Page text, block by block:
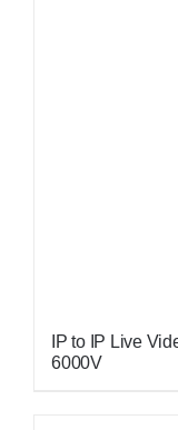
IP to IP Live
6000V